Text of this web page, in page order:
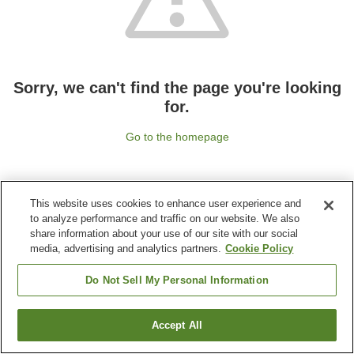
Sorry, we can't find the page you're looking
for.
Go to the homepage
This website uses cookies to enhance user experience and
to analyze performance and traffic on our website. We also
share information about your use of our site with our social
media, advertising and analytics partners. Cookie Policy
Do Not Sell My Personal Information
Accept All